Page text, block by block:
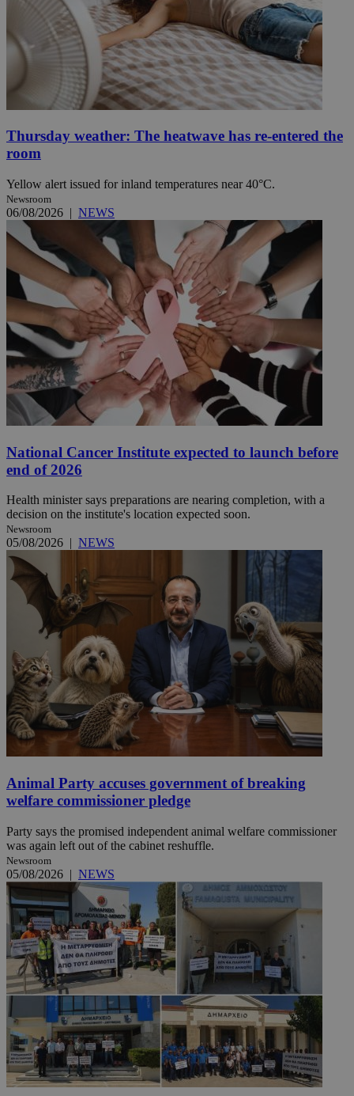
Thursday weather: The heatwave has re-entered the
room
Yellow alert issued for inland temperatures near 40°C.
Newsroom
06/08/2026 | NEWS
National Cancer Institute expected to launch before
end of 2026
Health minister says preparations are nearing completion, with a
decision on the institute's location expected soon.
Newsroom
05/08/2026 | NEWS
Animal Party accuses government of breaking
welfare commissioner pledge
Party says the promised independent animal welfare commissioner
was again left out of the cabinet reshuffle.
Newsroom
05/08/2026 | NEWS